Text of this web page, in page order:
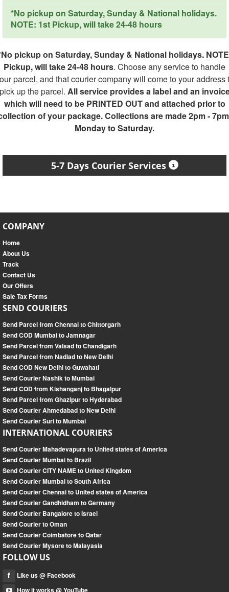
*No pickup on Saturday, Sunday & National holidays.
NOTE: 1st Pickup, will take 24-48 hours
pickup on Saturday, Sunday & National holidays.
Pickup, will take 24-48 hours. Choose any service to handle
parcel, and that courier company will come to your address
up the parcel. All service provides a label and an
which will need to be PRINTED OUT and attached prior to
of your package. Collections are made 2pm -
Monday to Saturday.
5-7 Days Courier Services
COMPANY
Home
About Us
Track
Contact Us
Our Offers
Sale Tax Forms
SEND COURIERS
Send Parcel from Chennai to Chittorgarh
Send COD Mumbai to Jamnagar
Send Parcel from Valsad to Chandigarh
Send Parcel from Nadiad to New Delhi
Send COD New Delhi to Guwahati
Send Courier Nashik to Mumbai
Send COD from Kishanganj to Bhagalpur
Send Parcel from Ghazipur to Hyderabad
Send Courier Ahmedabad to New Delhi
Send Courier Suri to Mumbai
INTERNATIONAL COURIERS
Send Courier Mahadevapura to United states of America
Send Courier Mumbai to Brazil
Send Courier CITY NAME to United Kingdom
Send Courier Mumbai to South Africa
Send Courier Chennai to United states of America
Send Courier Gandhidham to Germany
Send Courier Bangalore to Israel
Send Courier to Oman
Send Courier Coimbatore to Qatar
Send Courier Mysore to Malayasia
FOLLOW US
Like us @ Facebook
How it works @ YouTube